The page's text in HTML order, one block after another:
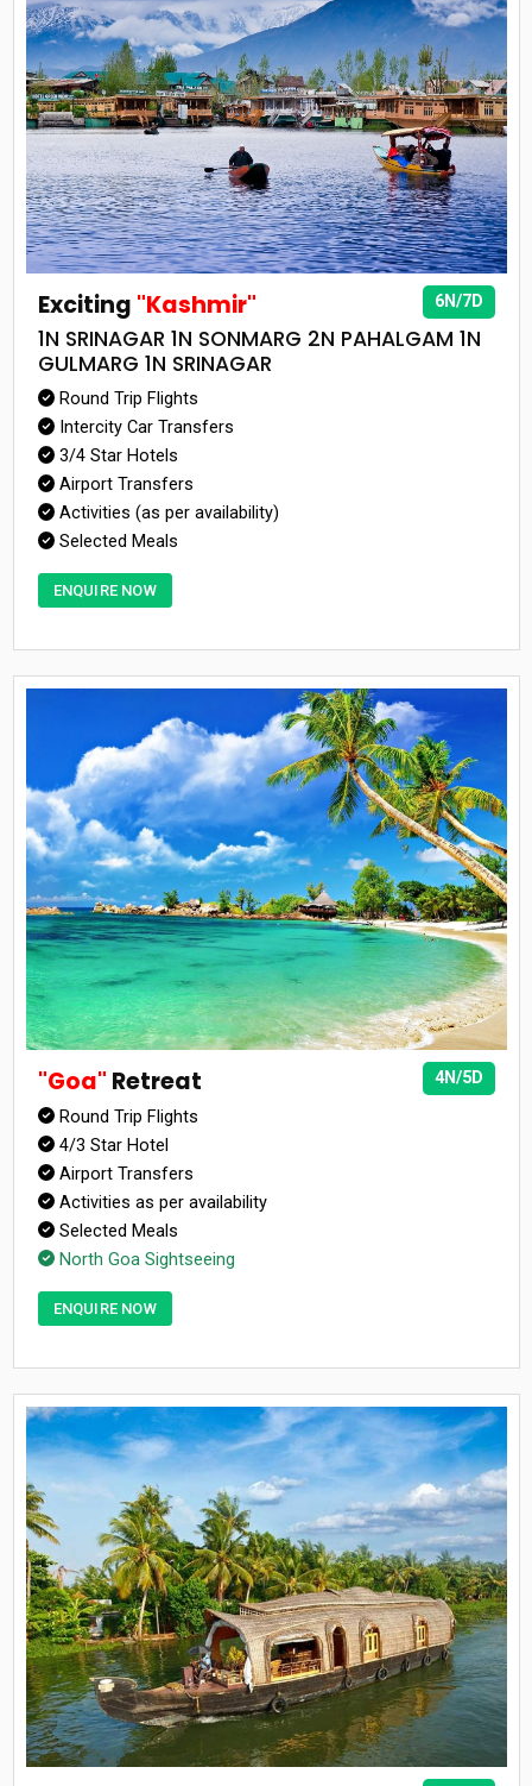
6N/7D
Exciting "Kashmir"
1N SRINAGAR 1N SONMARG 2N PAHALGAM 1N
GULMARG 1N SRINAGAR
Round Trip Flights
Intercity Car Transfers
3/4 Star Hotels
Airport Transfers
Activities (as per availability)
Selected Meals
ENQUIRE NOW
4N/5D
"Goa" Retreat
Round Trip Flights
4/3 Star Hotel
Airport Transfers
Activities as per availability
Selected Meals
North Goa Sightseeing
ENQUIRE NOW